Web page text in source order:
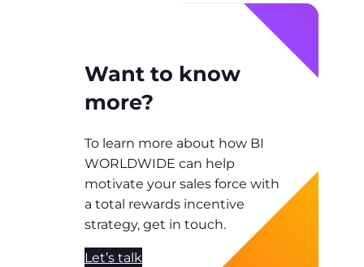
Want to know
more?
To learn more about how BI
WORLDWIDE can help
motivate your sales force with
a total rewards incentive
strategy, get in touch.
Let’s talk